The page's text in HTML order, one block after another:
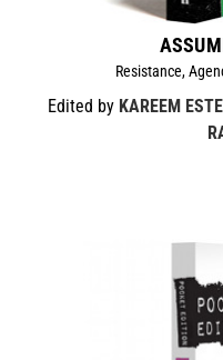
Resistance,
Edited by KAREEM